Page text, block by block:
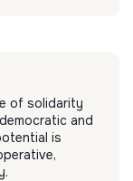
of solidarity
and
is